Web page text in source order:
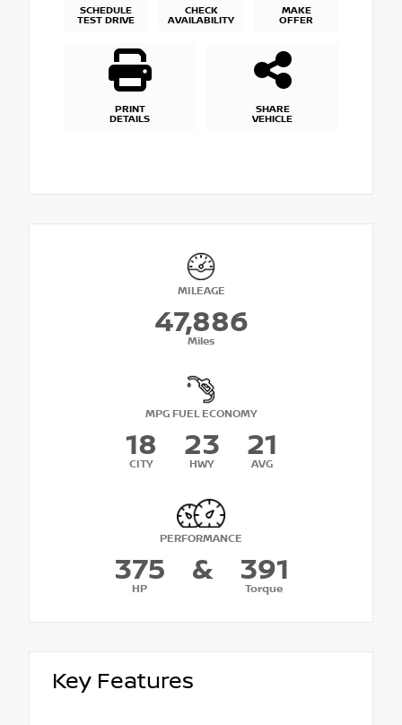
SCHEDULE
TEST DRIVE
CHECK
AVAILABILITY
MAKE
OFFER
PRINT
DETAILS
SHARE
VEHICLE
MILEAGE
47,886
Miles
MPG FUEL ECONOMY
18
CITY
23
HWY
21
AVG
PERFORMANCE
375
HP
& 391
Torque
Key Features